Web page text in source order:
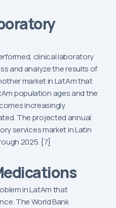
clinical laboratory
and analyze the results of
market in LatAm that
population ages and the
increasingly
The projected annual
services market in Latin
2025. [7]
in LatAm that
The World Bank